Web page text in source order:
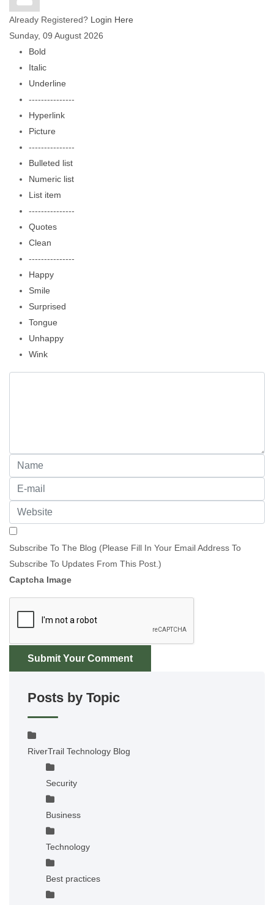
Already Registered? Login Here
Sunday, 09 August 2026
Bold
Italic
Underline
---------------
Hyperlink
Picture
---------------
Bulleted list
Numeric list
List item
---------------
Quotes
Clean
---------------
Happy
Smile
Surprised
Tongue
Unhappy
Wink
Subscribe To The Blog (Please Fill In Your Email Address To
Subscribe To Updates From This Post.)
Captcha Image
Submit Your Comment
Posts by Topic
RiverTrail Technology Blog
Security
Business
Technology
Best practices